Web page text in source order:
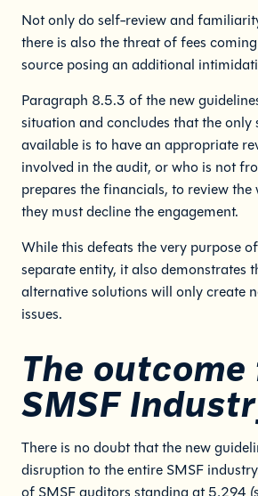
Not only do self-review and
there is also the threat of fees
source posing an additional
Paragraph 8.5.3 of the new
situation and concludes that the only
available is to have an appropriate
involved in the audit, or who is not
prepares the financials, to review the
they must decline the engagement.
While this defeats the very purpose
separate entity, it also demonstrates
alternative solutions will only create
issues.
The
SMSF
There is no doubt that the new
disruption to the entire SMSF